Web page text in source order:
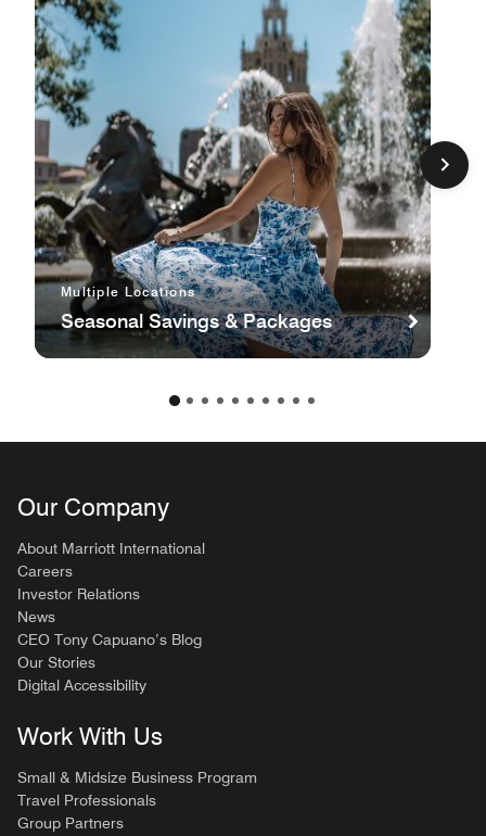
Multiple Locations
Seasonal Savings & Packages
Our Company
About Marriott International
Careers
Investor Relations
News
CEO Tony Capuano’s Blog
Our Stories
Digital Accessibility
Work With Us
Small & Midsize Business Program
Travel Professionals
Group Partners